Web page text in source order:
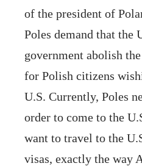
of the president of
Poles demand that the
government abolish
for Polish citizens
U.S. Currently, Poles
order to come to the
want to travel to the
visas, exactly the way